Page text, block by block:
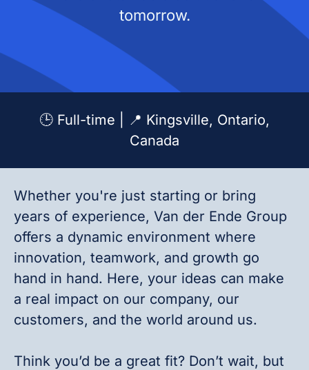
tomorrow.
🕒 Full-time | 📍 Kingsville, Ontario,
Canada
Whether you're just starting or bring
years of experience, Van der Ende Group
offers a dynamic environment where
innovation, teamwork, and growth go
hand in hand. Here, your ideas can make
a real impact on our company, our
customers, and the world around us.
Think you’d be a great fit? Don’t wait, but